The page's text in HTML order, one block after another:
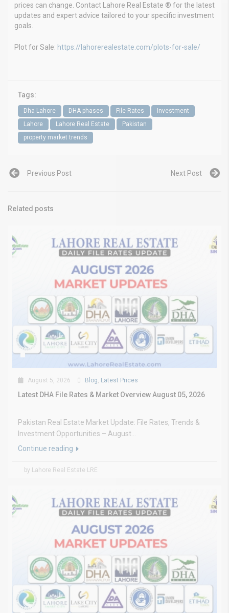
prices can change. Contact Lahore Real Estate ® for the latest
updates and expert advice tailored to your specific investment
goals.
Plot for Sale: https://lahorerealestate.com/plots-for-sale/
Tags:
Dha Lahore DHA phases File Rates
Investment
Lahore
Lahore Real Estate
Pakistan
property market trends
Previous Post Next Post
Related posts
August 5, 2026 Blog Latest Prices
Latest DHA File Rates & Market Overview August 05, 2026
Pakistan Real Estate Market Update: File Rates, Trends &
Investment Opportunities – August...
Continue reading
by Lahore Real Estate LRE